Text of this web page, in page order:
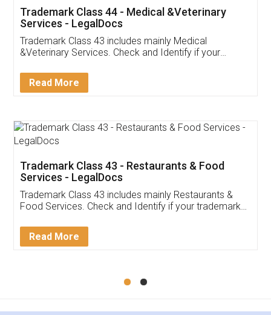
Trademark Class 44 - Medical &Veterinary
Services - LegalDocs
Trademark Class 43 includes mainly Medical
&Veterinary Services. Check and Identify if your
Read More
Trademark Class 43 - Restaurants & Food
Services - LegalDocs
Trademark Class 43 includes mainly Restaurants &
Food Services. Check and Identify if your trademark
Read More